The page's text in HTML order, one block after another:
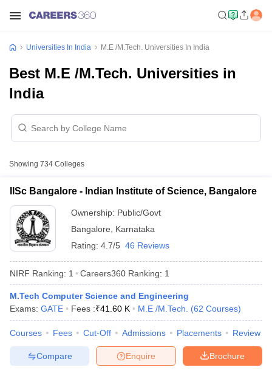
Universities In India M.E /M.Tech. Universities In India
Best M.E /M.Tech. Universities in
India
Showing 734 Colleges
IISc Bangalore - Indian Institute of Science, Bangalore
Ownership: Public/Govt
Bangalore
Karnataka
Rating: 4.7/5 46 Reviews
NIRF Ranking: 1 Careers360 Ranking: 1
M.Tech Computer Science and Engineering
Exams: GATE Fees :₹41.60 K M.E /M.Tech. (62 Courses)
Courses Fees Cut-Off Admissions Placements Review
Brochure
Enquire
Compare